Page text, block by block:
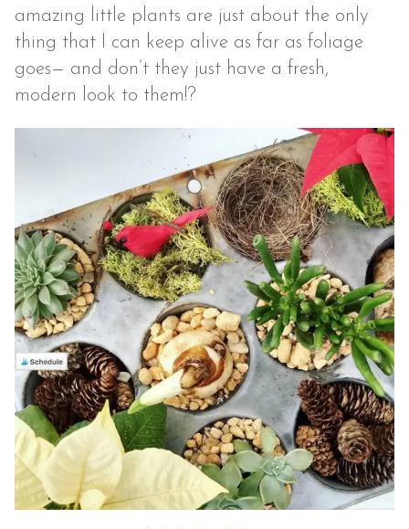
amazing little plants are just about the only
thing that I can keep alive as far as foliage
goes— and don’t they just have a fresh,
modern look to them!?